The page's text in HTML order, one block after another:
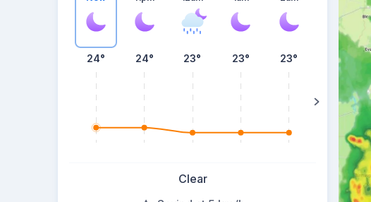
24° 24° 23° 23° 23° 23°
Clear